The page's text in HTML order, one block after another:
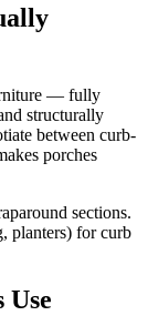
— fully
structurally
between curb-
porches
sections.
planters) for curb
Use